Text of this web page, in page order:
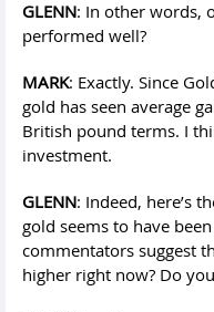
GLENN: In other words,
performed well?
MARK: Exactly. Since
gold has seen average
British pound terms. I
investment.
GLENN: Indeed, here’s
gold seems to have
commentators suggest
higher right now? Do